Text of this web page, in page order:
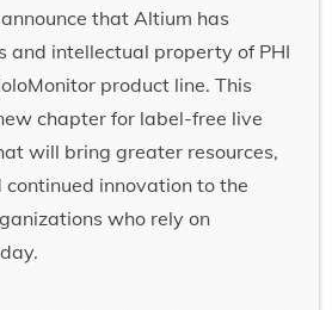
that Altium has
and intellectual property of PHI
product line. This
chapter for label-free live
will bring greater resources,
innovation to the
who rely on